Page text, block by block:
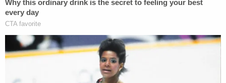
"active aggressor" and "active police situation"
near Slugger Field, home to the Cincinnati Reds'
Triple-A team the Louisville Bats.
"There is an active police situation downtown.
Please avoid the area around Slugger Field until